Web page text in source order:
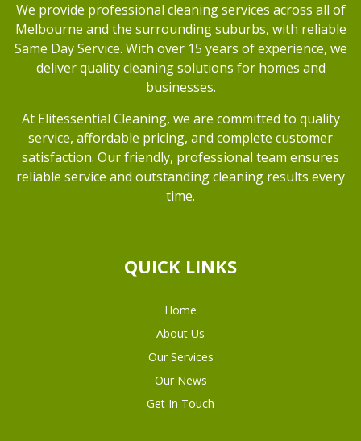
We provide professional cleaning services across all of
Melbourne and the surrounding suburbs, with reliable
Same Day Service. With over 15 years of experience, we
deliver quality cleaning solutions for homes and
businesses.
At Elitessential Cleaning, we are committed to quality
service, affordable pricing, and complete customer
satisfaction. Our friendly, professional team ensures
reliable service and outstanding cleaning results every
time.
QUICK LINKS
Home
About Us
Our Services
Our News
Get In Touch